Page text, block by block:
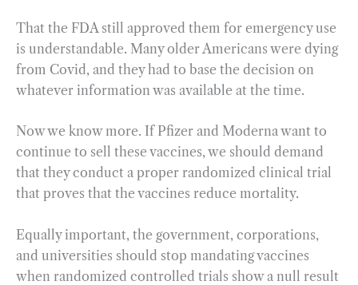
That the FDA still approved them for emergency use
is understandable. Many older Americans were dying
from Covid, and they had to base the decision on
whatever information was available at the time.
Now we know more. If Pfizer and Moderna want to
continue to sell these vaccines, we should demand
that they conduct a proper randomized clinical trial
that proves that the vaccines reduce mortality.
Equally important, the government, corporations,
and universities should stop mandating vaccines
when randomized controlled trials show a null result